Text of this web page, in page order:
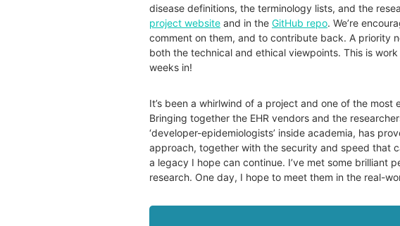
disease definitions, the terminology lists, and the
project website and in the GitHub repo. We’re
comment on them, and to contribute back. A priority
both the technical and ethical viewpoints. This is
weeks in!​​​​​​​​​​​​​​​​​​​​​​​
​​​​​​​It’s been a whirlwind of a project and one of the most
Bringing together the EHR vendors and the
‘developer-epidemiologists’ inside academia, has
approach, together with the security and speed that
a legacy I hope can continue. I’ve met some brilliant
research. One day, I hope to meet them in the real-